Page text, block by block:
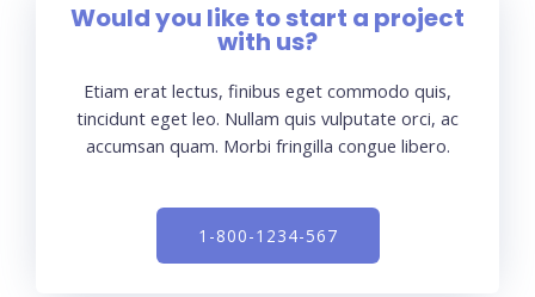
Would you like to start a project
with us?
Etiam erat lectus, finibus eget commodo quis,
tincidunt eget leo. Nullam quis vulputate orci, ac
accumsan quam. Morbi fringilla congue libero.
1-800-1234-567